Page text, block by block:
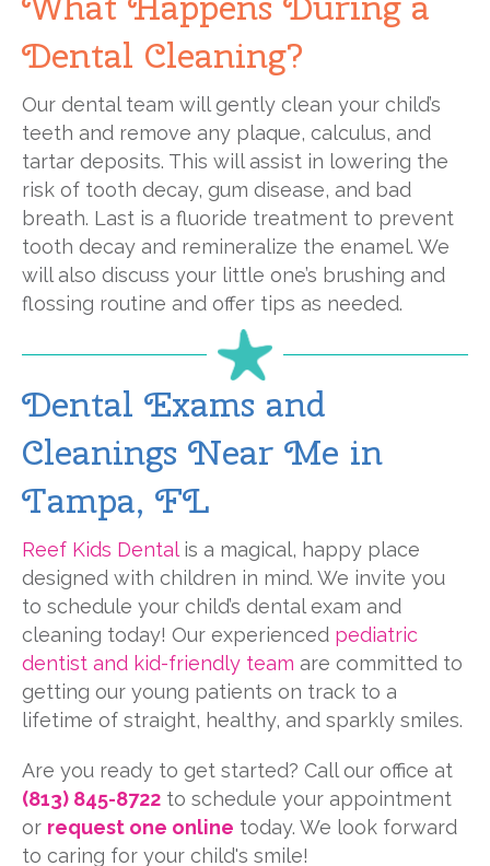
Dental Cleaning?
Our dental team will gently clean your child’s
teeth and remove any plaque, calculus, and
tartar deposits. This will assist in lowering the
risk of tooth decay, gum disease, and bad
breath. Last is a fluoride treatment to prevent
tooth decay and remineralize the enamel. We
will also discuss your little one’s brushing and
flossing routine and offer tips as needed.
Dental Exams and
Cleanings Near Me in
Tampa, FL
Reef Kids Dentalis a magical, happy place
designed with children in mind. We invite you
to schedule your child’s dental exam and
cleaning today! Our experienced pediatric
dentist and kid-friendly team are committed to
getting our young patients on track to a
lifetime of straight, healthy, and sparkly smiles.
Are you ready to get started? Call our office at
(813) 845-8722 to schedule your appointment
or request one online today. We look forward
to caring for your child's smile!